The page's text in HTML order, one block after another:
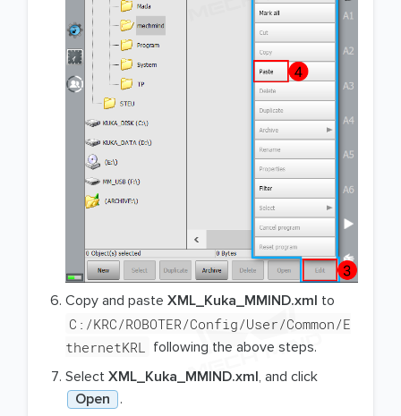
Copy and paste XML_Kuka_MMIND.xml to
C:/KRC/ROBOTER/Config/User/Common/E
thernetKRL
following the above steps.
Select XML_Kuka_MMIND.xml, and click
Open
.